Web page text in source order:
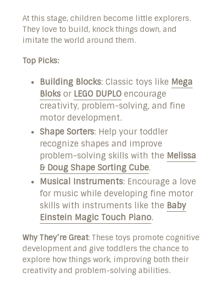
At this stage, children become little explorers.
They love to build, knock things down, and
imitate the world around them.
Top Picks:
Building Blocks: Classic toys like Mega
Bloksor LEGO DUPLOencourage
creativity, problem-solving, and fine
motor development.
Shape Sorters: Help your toddler
recognize shapes and improve
problem-solving skills with the Melissa
& Doug Shape Sorting Cube.
Musical Instruments: Encourage a love
for music while developing fine motor
skills with instruments like the Baby
Einstein Magic Touch Piano.
Why They’re Great: These toys promote cognitive
development and give toddlers the chance to
explore how things work, improving both their
creativity and problem-solving abilities.